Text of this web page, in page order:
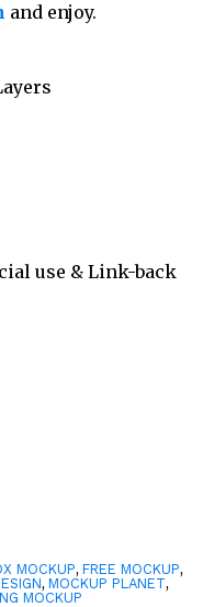
and enjoy.
use & Link-back
MOCKUP, FREE MOCKUP,
, MOCKUP PLANET,
MOCKUP